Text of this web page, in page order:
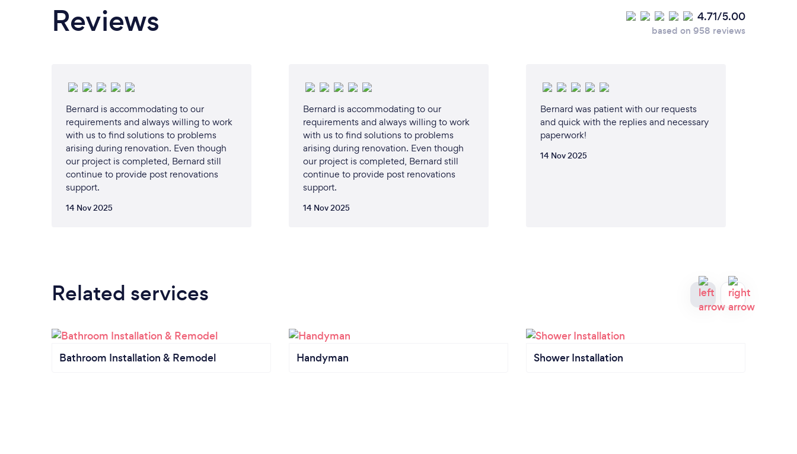
Reviews 4.71/5.00
based on 958 reviews
Bernard is accommodating to our
requirements and always willing to work
with us to find solutions to problems
arising during renovation. Even though
our project is completed, Bernard still
continue to provide post renovations
support.
14 Nov 2025
Bernard is accommodating to our
requirements and always willing to work
with us to find solutions to problems
arising during renovation. Even though
our project is completed, Bernard still
continue to provide post renovations
support.
14 Nov 2025
Bernard was patient with our requests
and quick with the replies and necessary
paperwork!
14 Nov 2025
Related services
Bathroom Installation & Remodel Handyman Shower Installation